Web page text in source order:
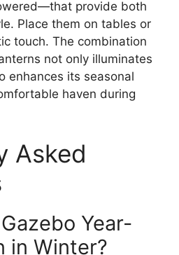
provide both
Place them on tables or
touch. The combination
not only illuminates
enhances its seasonal
haven during
Asked
Year-
in Winter?